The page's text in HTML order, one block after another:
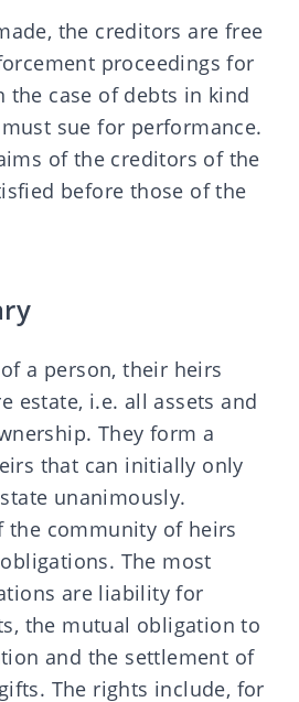
the creditors are free
proceedings for
the case of debts in kind
sue for performance.
of the creditors of the
before those of the
a person, their heirs
estate, i.e. all assets and
They form a
that can initially only
unanimously.
the community of heirs
The most
are liability for
the mutual obligation to
and the settlement of
The rights include, for